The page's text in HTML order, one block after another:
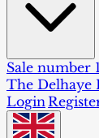
Sale number
The Delhaye
Login